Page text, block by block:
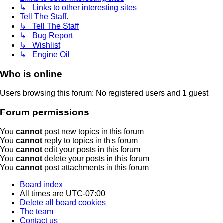
↳ Links to other interesting sites
Tell The Staff.
↳ Tell The Staff
↳ Bug Report
↳ Wishlist
↳ Engine Oil
Who is online
Users browsing this forum: No registered users and 1 guest
Forum permissions
You cannot post new topics in this forum
You cannot reply to topics in this forum
You cannot edit your posts in this forum
You cannot delete your posts in this forum
You cannot post attachments in this forum
Board index
All times are UTC-07:00
Delete all board cookies
The team
Contact us